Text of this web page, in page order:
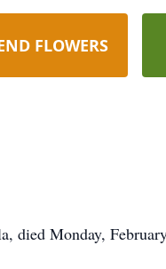
FLOWERS
died Monday,